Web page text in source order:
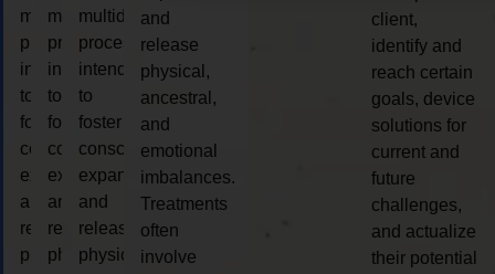
multidimensional
process
intended
to
foster
consciousness
expansion
and
release
physical,
multidimensional
process
intended
to
foster
consciousness
expansion
and
release
physical,
multidimensional
process
intended
to
foster
consciousness
expansion
and
release
physical,
and
release
physical,
ancestral,
and
emotional
imbalances.
Treatments
often
involve
client,
identify and
reach certain
goals, device
solutions for
current and
future
challenges,
and actualize
their potential